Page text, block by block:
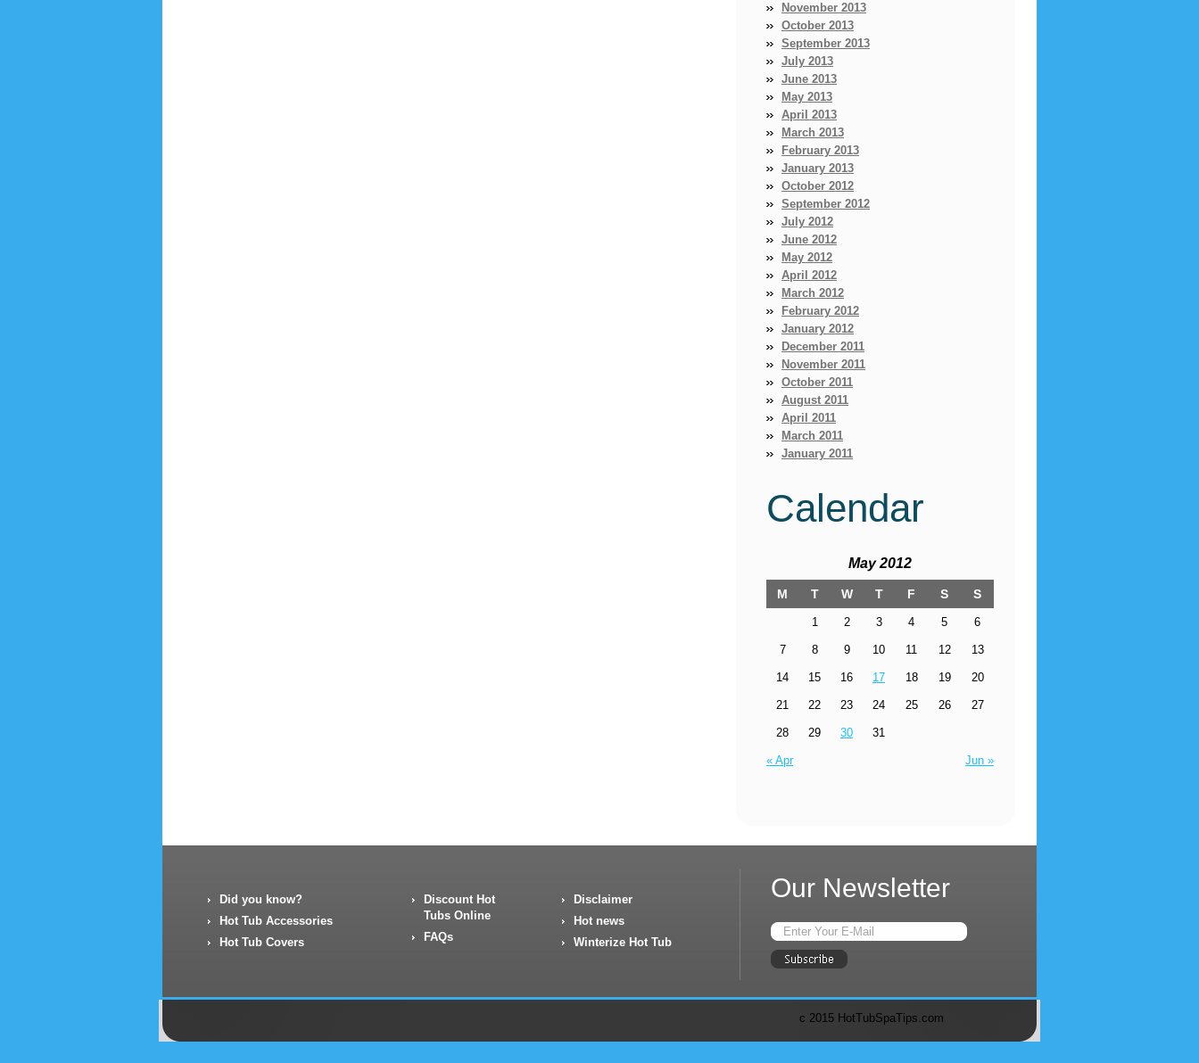
November 2013
October 2013
September 2013
July 2013
June 2013
May 2013
April 2013
March 2013
February 2013
January 2013
October 2012
September 2012
July 2012
June 2012
May 2012
April 2012
March 2012
February 2012
January 2012
December 2011
November 2011
October 2011
August 2011
April 2011
March 2011
January 2011
Calendar
May 2012
M T W T F S S
« Apr Jun »
1 2 3 4 5 6
7 8 9 10 11 12 13
14 15 16 17 18 19 20
21 22 23 24 25 26 27
28 29 30 31
Did you know?
Hot Tub Accessories
Hot Tub Covers
Discount Hot
Tubs Online
FAQs
Disclaimer
Hot news
Winterize Hot Tub
Our Newsletter
c 2015 HotTubSpaTips.com